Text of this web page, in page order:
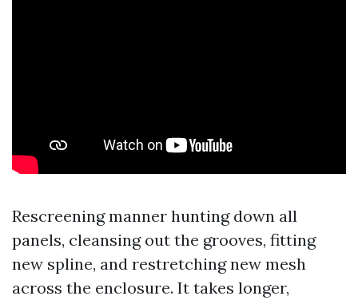
Rescreening manner hunting down all
panels, cleansing out the grooves, fitting
new spline, and restretching new mesh
across the enclosure. It takes longer,